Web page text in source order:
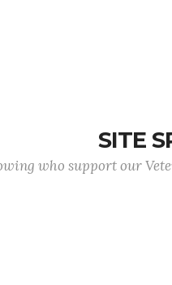
SITE
who support our